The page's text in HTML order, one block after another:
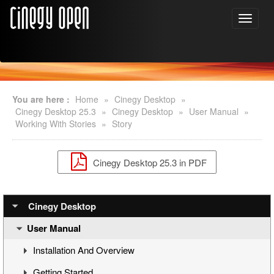
You are here : Home » Cinegy Desktop »
Cinegy Desktop 25.3 » Cinegy Desktop » User Manual »
Working With Stories » Story
Cinegy Desktop 25.3 in PDF
Cinegy Desktop
User Manual
Installation And Overview